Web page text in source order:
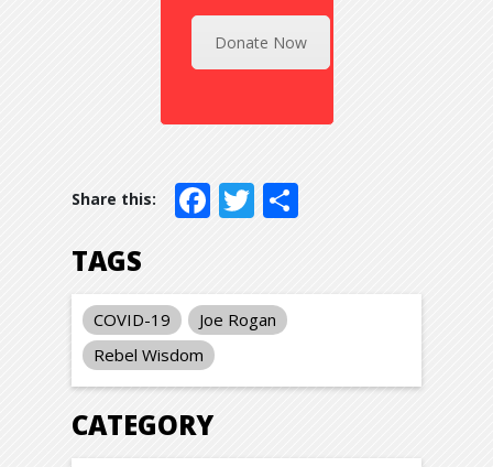
Donate Now
Facebook
Twitter
TAGS
COVID-19
Joe Rogan
Rebel Wisdom
CATEGORY